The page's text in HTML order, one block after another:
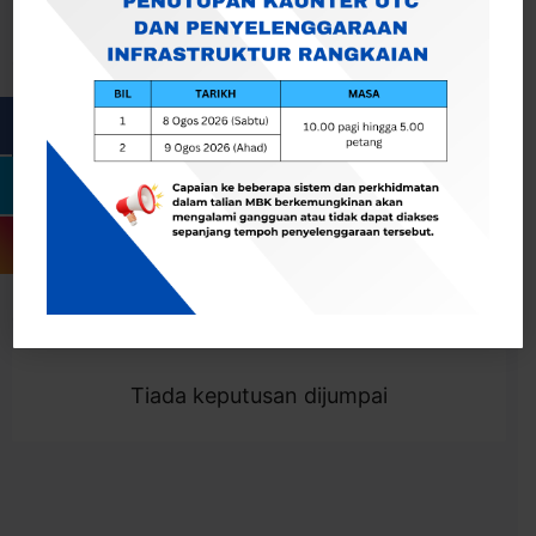
Togol Penapis
Showing 0 result
Tiada keputusan dijumpai